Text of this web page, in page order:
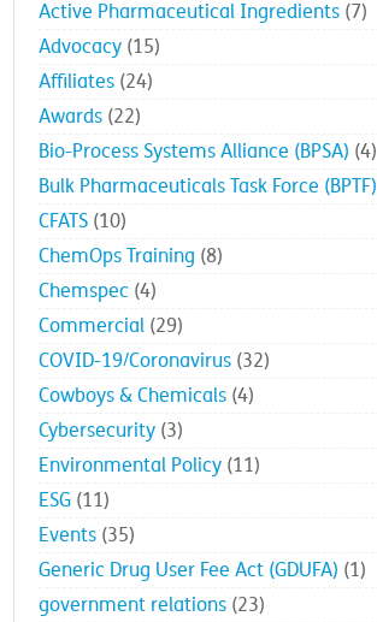
Active Pharmaceutical Ingredients (7)
Advocacy (15)
Affiliates (24)
Awards (22)
Bio-Process Systems Alliance (BPSA) (4)
Bulk Pharmaceuticals Task Force (BPTF)
CFATS (10)
ChemOps Training (8)
Chemspec (4)
Commercial (29)
COVID-19/Coronavirus (32)
Cowboys & Chemicals (4)
Cybersecurity (3)
Environmental Policy (11)
ESG (11)
Events (35)
Generic Drug User Fee Act (GDUFA) (1)
government relations (23)